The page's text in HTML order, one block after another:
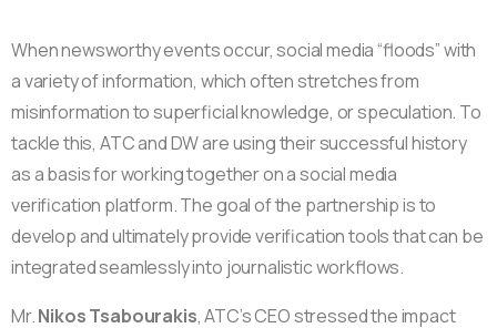
When newsworthy events occur, social media “floods” with
a variety of information, which often stretches from
misinformation to superficial knowledge, or speculation. To
tackle this, ATC and DW are using their successful history
as a basis for working together on a social media
verification platform. The goal of the partnership is to
develop and ultimately provide verification tools that can be
integrated seamlessly into journalistic workflows.
Mr.Nikos Tsabourakis, ATC’s CEO stressed the impact